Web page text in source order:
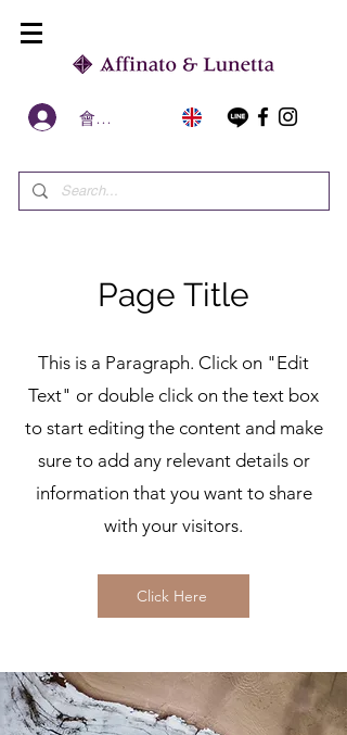
會員區
Page Title
This is a Paragraph. Click on "Edit
Text" or double click on the text box
to start editing the content and make
sure to add any relevant details or
information that you want to share
with your visitors.
Click Here